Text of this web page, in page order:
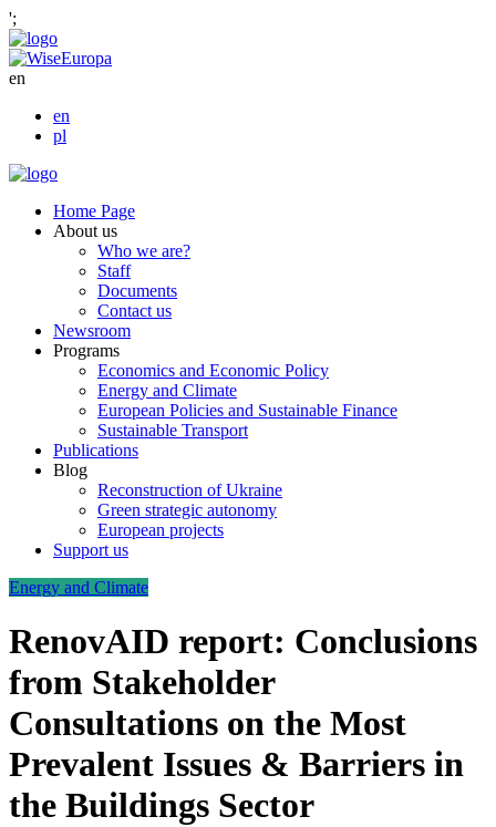
';
en
en
pl
Home Page
About us
Who we are?
Staff
Documents
Contact us
Newsroom
Programs
Economics and Economic Policy
Energy and Climate
European Policies and Sustainable Finance
Sustainable Transport
Publications
Blog
Reconstruction of Ukraine
Green strategic autonomy
European projects
Support us
Energy and Climate
RenovAID report: Conclusions
from Stakeholder
Consultations on the Most
Prevalent Issues & Barriers in
the Buildings Sector